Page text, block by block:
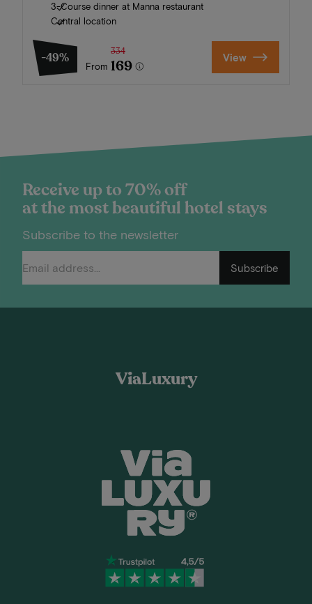
3-Course dinner at Manna restaurant
Central location
-49%
From
334
169 View
Receive up to 70% off
at the most beautiful hotel stays
Subscribe to the newsletter
Subscribe
ViaLuxury